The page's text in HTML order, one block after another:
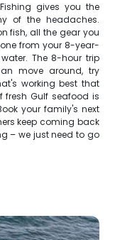
gives you the
of the headaches.
fish, all the gear you
from your 8-year-
The 8-hour trip
move around, try
working best that
fresh Gulf seafood is
your family's next
keep coming back
– we just need to go